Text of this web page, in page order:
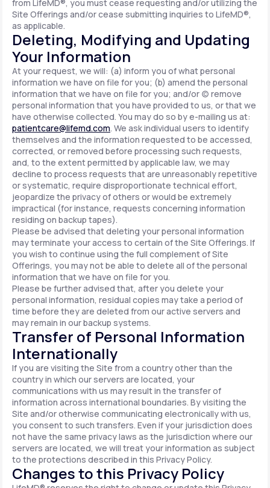
from LifeMD®, you must cease requesting and/or utilizing the
Site Offerings and/or cease submitting inquiries to LifeMD®,
as applicable.
Deleting, Modifying and Updating
Your Information
At your request, we will: (a) inform you of what personal
information we have on file for you; (b) amend the personal
information that we have on file for you; and/or (c) remove
personal information that you have provided to us, or that we
have otherwise collected. You may do so by e-mailing us at:
patientcare@lifemd.com. We ask individual users to identify
themselves and the information requested to be accessed,
corrected, or removed before processing such requests,
and, to the extent permitted by applicable law, we may
decline to process requests that are unreasonably repetitive
or systematic, require disproportionate technical effort,
jeopardize the privacy of others or would be extremely
impractical (for instance, requests concerning information
residing on backup tapes).
Please be advised that deleting your personal information
may terminate your access to certain of the Site Offerings. If
you wish to continue using the full complement of Site
Offerings, you may not be able to delete all of the personal
information that we have on file for you.
Please be further advised that, after you delete your
personal information, residual copies may take a period of
time before they are deleted from our active servers and
may remain in our backup systems.
Transfer of Personal Information
Internationally
If you are visiting the Site from a country other than the
country in which our servers are located, your
communications with us may result in the transfer of
information across international boundaries. By visiting the
Site and/or otherwise communicating electronically with us,
you consent to such transfers. Even if your jurisdiction does
not have the same privacy laws as the jurisdiction where our
servers are located, we will treat your information as subject
to the protections described in this Privacy Policy.
Changes to this Privacy Policy